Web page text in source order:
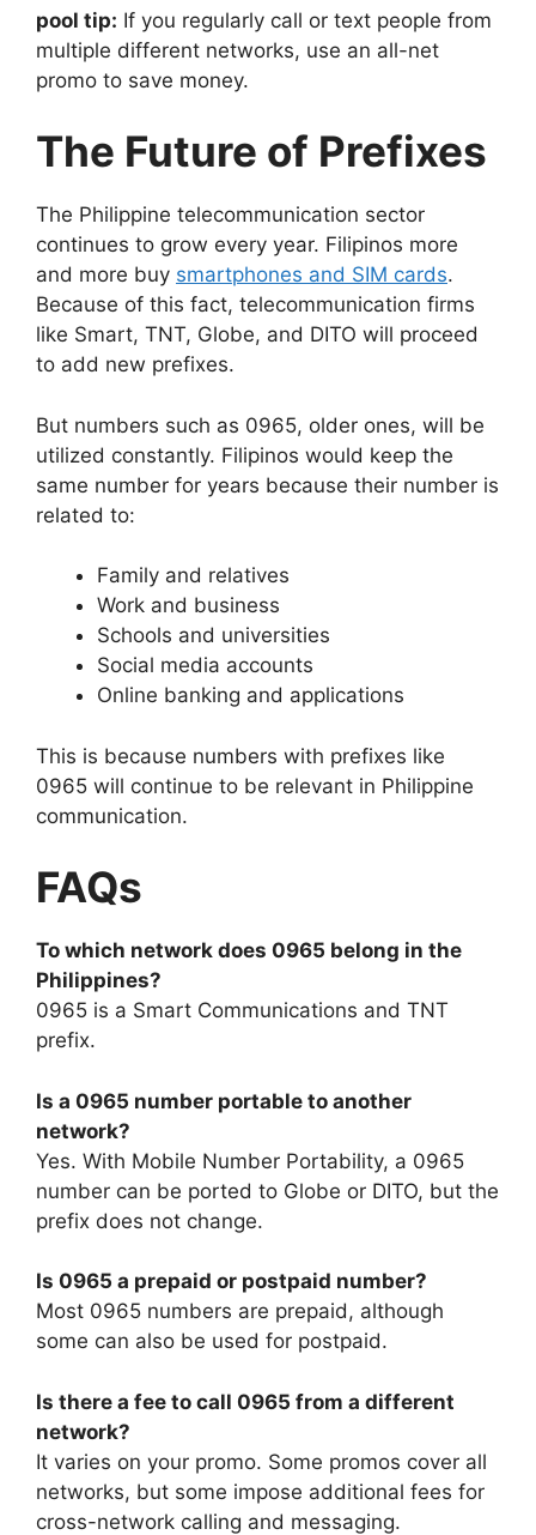
pool tip: If you regularly call or text people from
multiple different networks, use an all-net
promo to save money.
The Future of Prefixes
The Philippine telecommunication sector
continues to grow every year. Filipinos more
and more buy smartphones and SIM cards.
Because of this fact, telecommunication firms
like Smart, TNT, Globe, and DITO will proceed
to add new prefixes.
But numbers such as 0965, older ones, will be
utilized constantly. Filipinos would keep the
same number for years because their number is
related to:
Family and relatives
Work and business
Schools and universities
Social media accounts
Online banking and applications
This is because numbers with prefixes like
0965 will continue to be relevant in Philippine
communication.
FAQs
To which network does 0965 belong in the
Philippines?
0965 is a Smart Communications and TNT
prefix.
Is a 0965 number portable to another
network?
Yes. With Mobile Number Portability, a 0965
number can be ported to Globe or DITO, but the
prefix does not change.
Is 0965 a prepaid or postpaid number?
Most 0965 numbers are prepaid, although
some can also be used for postpaid.
Is there a fee to call 0965 from a different
network?
It varies on your promo. Some promos cover all
networks, but some impose additional fees for
cross-network calling and messaging.